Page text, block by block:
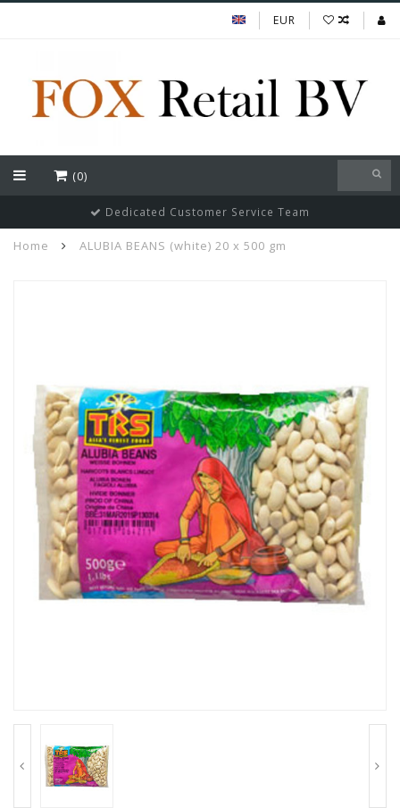
EUR
(0)
Dedicated Customer Service Team
Home ALUBIA BEANS (white) 20 x 500 gm